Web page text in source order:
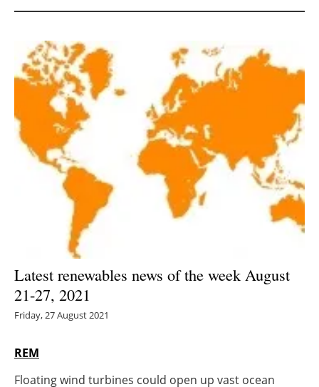
Solar
Bioenergy
Other renewables
Storage
Energy saving
Electric/Hybrid
Agenda
Latest renewables news of the week August
21-27, 2021
Friday, 27 August 2021
REM
Floating wind turbines could open up vast ocean